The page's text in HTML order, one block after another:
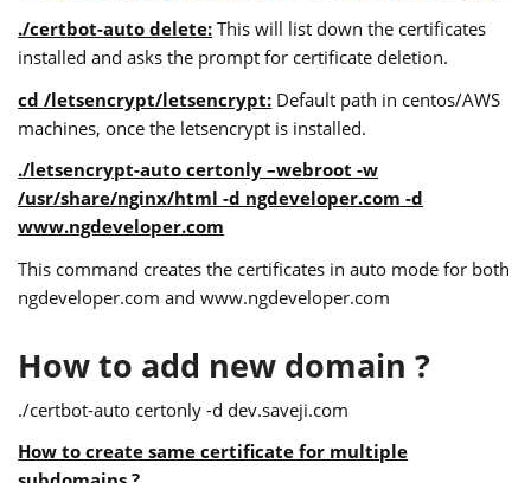
./certbot-auto delete: This will list down the certificates
installed and asks the prompt for certificate deletion.
cd /letsencrypt/letsencrypt: Default path in centos/AWS
machines, once the letsencrypt is installed.
./letsencrypt-auto certonly –webroot -w
/usr/share/nginx/html -d ngdeveloper.com -d
www.ngdeveloper.com
This command creates the certificates in auto mode for both
ngdeveloper.com and www.ngdeveloper.com
How to add new domain ?
./certbot-auto certonly -d dev.saveji.com
How to create same certificate for multiple